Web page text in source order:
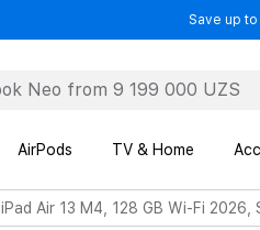
Save up
AirPods TV & Home
iPad Air 13 M4, 128 GB Wi-Fi 2026,